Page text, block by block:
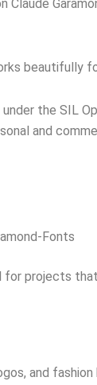
Claude
beautifully
the SIL
and
Fonts
for projects
and